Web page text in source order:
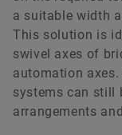
a suitable width
This solution is
swivel axes of
automation axes.
systems can still
arrangements